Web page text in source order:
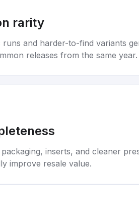
rarity
runs and harder-to-find variants
releases from the same year.
inserts, and cleaner
improve resale value.